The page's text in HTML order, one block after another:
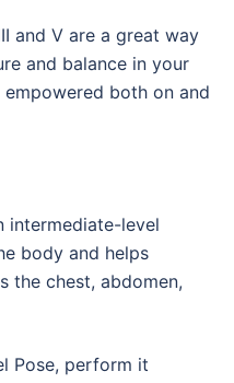
and V are a great way
and balance in your
both on and
intermediate-level
body and helps
the chest, abdomen,
Pose, perform it